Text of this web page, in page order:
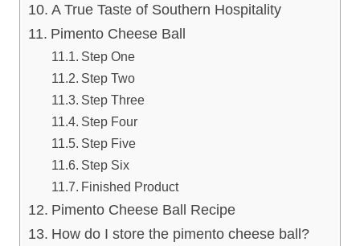
A True Taste of Southern Hospitality
Pimento Cheese Ball
Step One
Step Two
Step Three
Step Four
Step Five
Step Six
Finished Product
Pimento Cheese Ball Recipe
How do I store the pimento cheese ball?